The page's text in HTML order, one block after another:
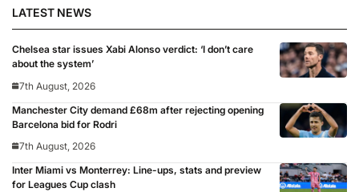
LATEST NEWS
Chelsea star issues Xabi Alonso verdict: ‘I don’t care
about the system’
7th August, 2026
Manchester City demand £68m after rejecting opening
Barcelona bid for Rodri
7th August, 2026
Inter Miami vs Monterrey: Line-ups, stats and preview
for Leagues Cup clash